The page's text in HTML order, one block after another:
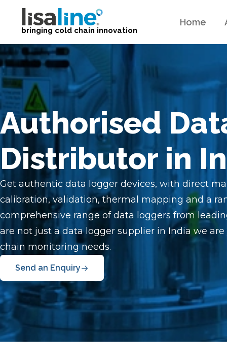
bringing cold chain innovation
Home
Authorised
Distributor in
Get authentic data logger devices, with direct
calibration, validation, thermal mapping and a
comprehensive range of data loggers from
are not just a data logger supplier in India we
chain monitoring needs.
Send an Enquiry